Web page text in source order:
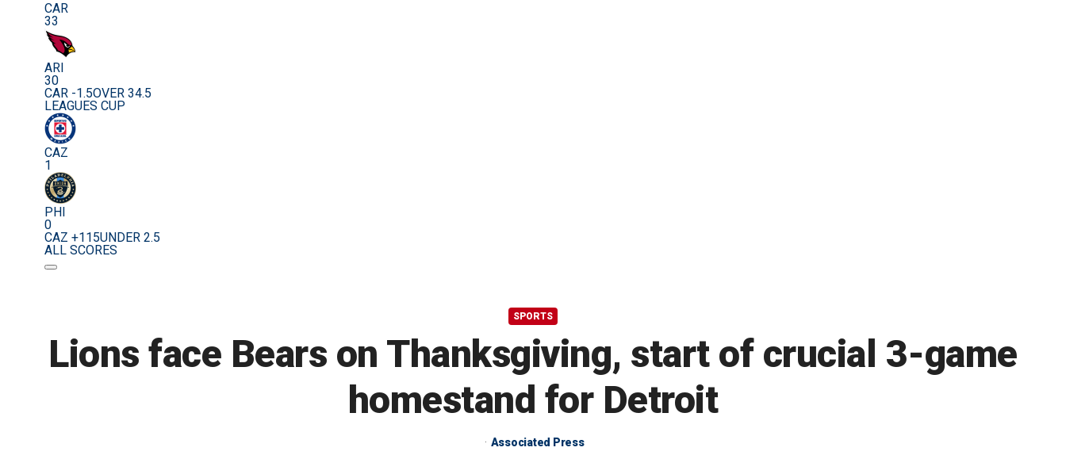
CAR
33
ARI
30
CAR -1.5OVER 34.5
LEAGUES CUP
CAZ
1
PHI
0
CAZ +115UNDER 2.5
ALL SCORES
SPORTS
Lions face Bears on Thanksgiving, start of crucial 3-game
homestand for Detroit
Associated Press